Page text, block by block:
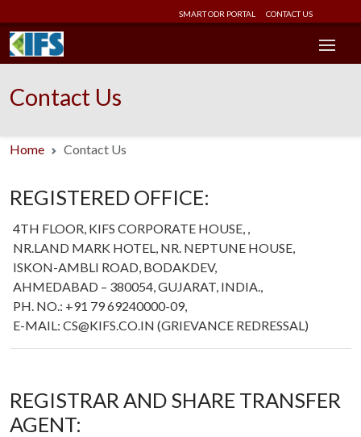
SMART ODR PORTAL CONTACT US
Contact Us
Home Contact Us
REGISTERED OFFICE:
4TH FLOOR, KIFS CORPORATE HOUSE, ,
NR.LAND MARK HOTEL, NR. NEPTUNE HOUSE,
ISKON-AMBLI ROAD, BODAKDEV,
AHMEDABAD – 380054, GUJARAT, INDIA.,
PH. NO.: +91 79 69240000-09,
E-MAIL: CS@KIFS.CO.IN (GRIEVANCE REDRESSAL)
REGISTRAR AND SHARE TRANSFER
AGENT: